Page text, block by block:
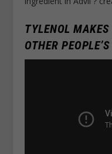
TYLENOL
OTHER